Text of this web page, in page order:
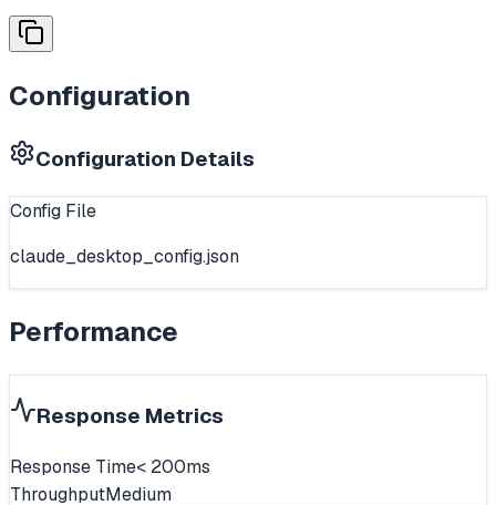
Configuration
Configuration Details
Config File
claude_desktop_config.json
Performance
Response Metrics
Response Time< 200ms
ThroughputMedium